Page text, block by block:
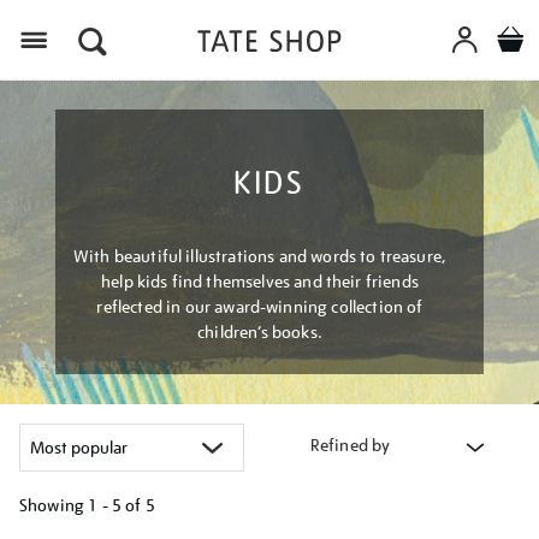
KIDS
With beautiful illustrations and words to treasure,
help kids find themselves and their friends
reflected in our award-winning collection of
children’s books.
Refined by
Showing 1 - 5 of 5